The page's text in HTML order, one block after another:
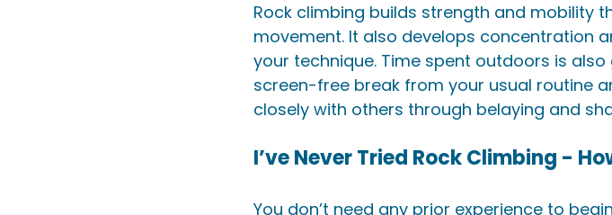
Rock climbing builds strength and mobility
movement. It also develops concentration
your technique. Time spent outdoors is
screen-free break from your usual routine
closely with others through belaying and
I’ve Never Tried Rock Climbing -
You don’t need any prior experience to